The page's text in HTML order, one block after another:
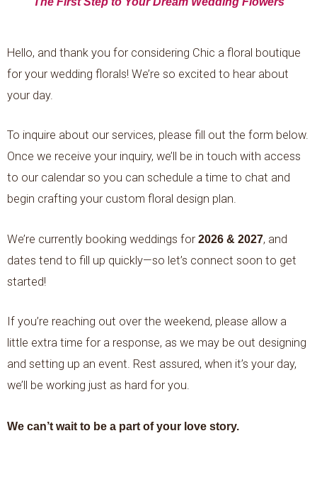
Hello, and thank you for considering Chic a floral boutique
for your wedding florals! We’re so excited to hear about
your day.
To inquire about our services, please fill out the form below.
Once we receive your inquiry, we’ll be in touch with access
to our calendar so you can schedule a time to chat and
begin crafting your custom floral design plan.
We’re currently booking weddings for 2026 & 2027, and
dates tend to fill up quickly—so let’s connect soon to get
started!
If you’re reaching out over the weekend, please allow a
little extra time for a response, as we may be out designing
and setting up an event. Rest assured, when it’s your day,
we’ll be working just as hard for you.
We can’t wait to be a part of your love story.